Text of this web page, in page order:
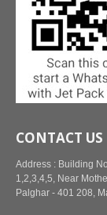
CONTACT US
Address : Building
1,2,3,4,5, Near
Palghar - 401 208,